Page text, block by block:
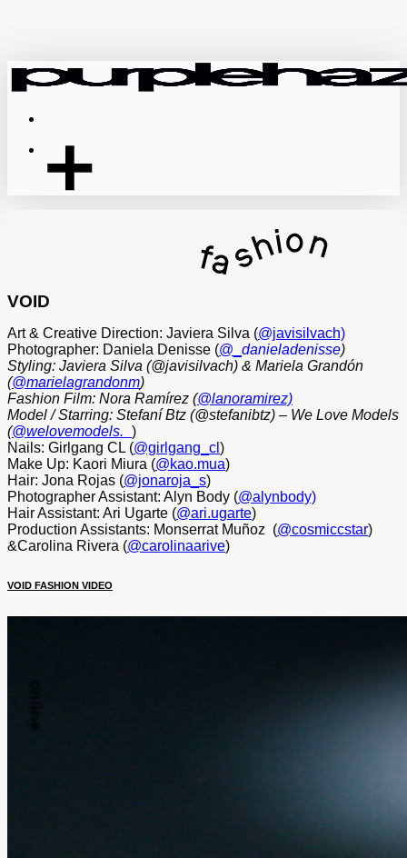
Menu
VOID
Art & Creative Direction: Javiera Silva (@javisilvach)
Photographer: Daniela Denisse (@_ danieladenisse)
Styling: Javiera Silva (@javisilvach) & Mariela Grandón
(@marielagrandonm)
Fashion Film: Nora Ramírez (@lanoramirez)
Model / Starring: Stefaní Btz (@stefanibtz) – We Love Models
(@welovemodels._ )
Nails: Girlgang CL (@girlgang_cl )
Make Up: Kaori Miura (@kao.mua)
Hair: Jona Rojas (@jonaroja_s)
Photographer Assistant: Alyn Body (@alynbody)
Hair Assistant: Ari Ugarte (@ari.ugarte)
Production Assistants: Monserrat Muñoz (@cosmiccstar)
&Carolina Rivera (@carolinaarive)
VOID FASHION VIDEO